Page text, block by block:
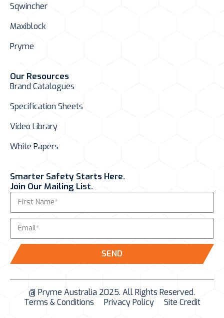
Sqwincher
Maxiblock
Pryme
Our Resources
Brand Catalogues
Specification Sheets
Video Library
White Papers
Smarter Safety Starts Here.
Join Our Mailing List.
SEND
@ Pryme Australia 2025. All Rights Reserved.
Terms & Conditions
Privacy Policy Site Credit